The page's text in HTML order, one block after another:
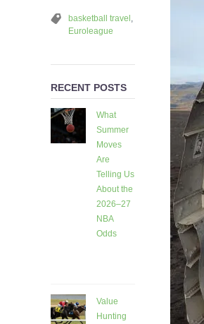
basketball travel
Euroleague
RECENT POSTS
What
Summer
Moves
Are
Telling Us
About the
2026–27
NBA
Odds
Value
Hunting